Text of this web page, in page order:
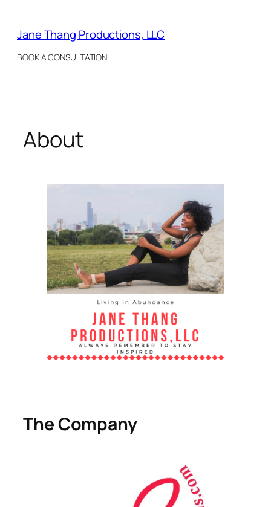
content
Jane Thang Productions, LLC
BOOK A CONSULTATION
About
The Company